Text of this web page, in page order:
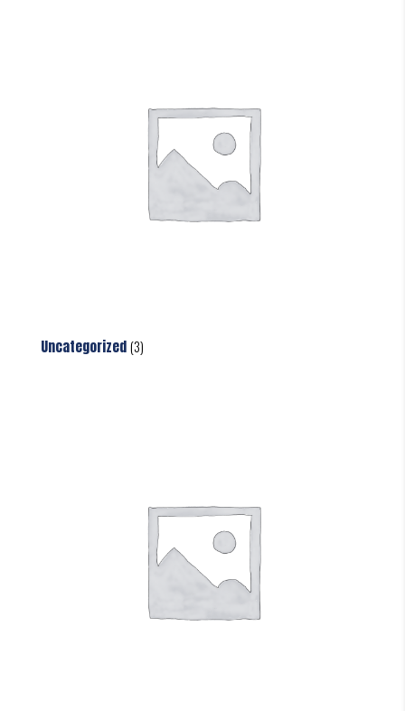
Uncategorized(3)